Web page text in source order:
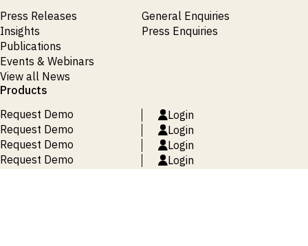
Press Releases
Insights
Publications
Events & Webinars
View all News
General Enquiries
Press Enquiries
Products
Request Demo
Login
Request Demo
Login
Request Demo
Login
Request Demo
Login